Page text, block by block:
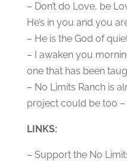
– Don’t do Love, be
He’s in you and you
– He is the God of
– I awaken you
one that has been
– No Limits Ranch is
project could be too –
LINKS:
– Support the No